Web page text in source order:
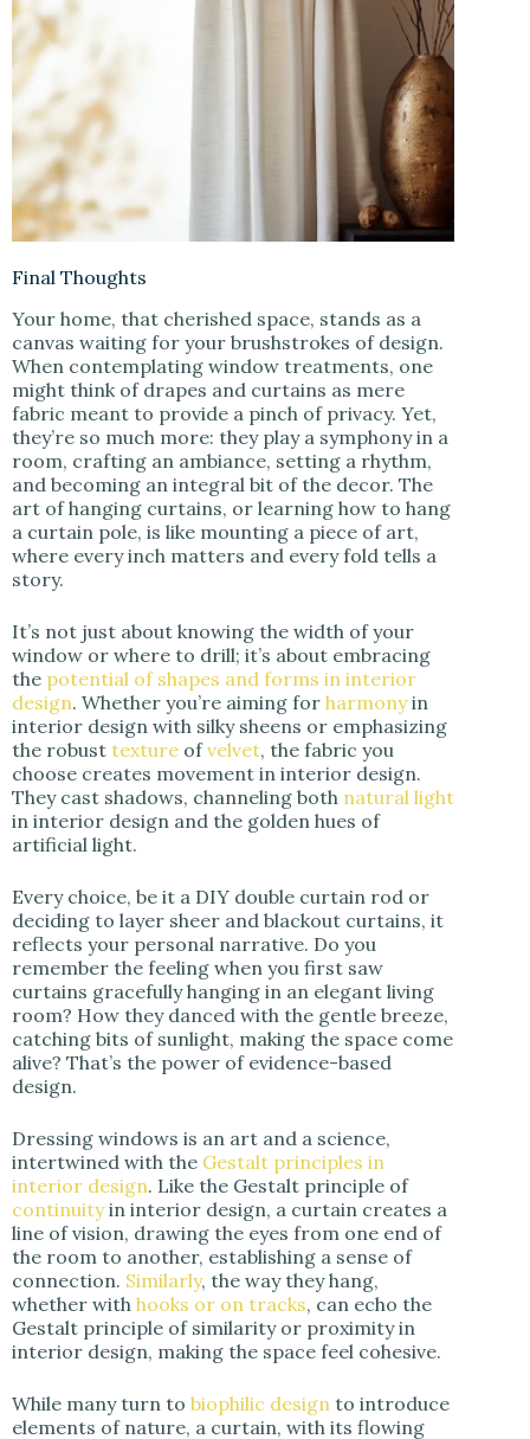
Final Thoughts
Your home, that cherished space, stands as a
canvas waiting for your brushstrokes of design.
When contemplating window treatments, one
might think of drapes and curtains as mere
fabric meant to provide a pinch of privacy. Yet,
they’re so much more: they play a symphony in a
room, crafting an ambiance, setting a rhythm,
and becoming an integral bit of the decor. The
art of hanging curtains, or learning how to hang
a curtain pole, is like mounting a piece of art,
where every inch matters and every fold tells a
story.
It’s not just about knowing the width of your
window or where to drill; it’s about embracing
the potential of shapes and forms in interior
design. Whether you’re aiming for harmonyin
interior design with silky sheens or emphasizing
the robust texture ofvelvet, the fabric you
choose creates movement in interior design.
They cast shadows, channeling both natural light
in interior design and the golden hues of
artificial light.
Every choice, be it a DIY double curtain rod or
deciding to layer sheer and blackout curtains, it
reflects your personal narrative. Do you
remember the feeling when you first saw
curtains gracefully hanging in an elegant living
room? How they danced with the gentle breeze,
catching bits of sunlight, making the space come
alive? That’s the power of evidence-based
design.
Dressing windows is an art and a science,
intertwined with the Gestalt principles in
interior design. Like the Gestalt principle of
continuityin interior design, a curtain creates a
line of vision, drawing the eyes from one end of
the room to another, establishing a sense of
connection. Similarly, the way they hang,
whether with hooks or on tracks, can echo the
Gestalt principle of similarity or proximity in
interior design, making the space feel cohesive.
While many turn to biophilic design to introduce
elements of nature, a curtain, with its flowing